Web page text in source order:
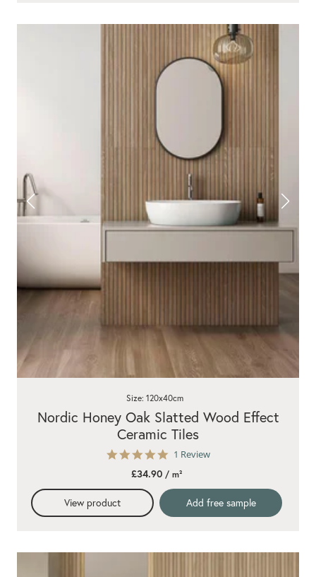
5.0
rating
1 Review
Nordic Honey Oak Slatted Wood Effect
Ceramic Tiles
Size: 120x40cm
£34.90/ m²
View product Add free sample